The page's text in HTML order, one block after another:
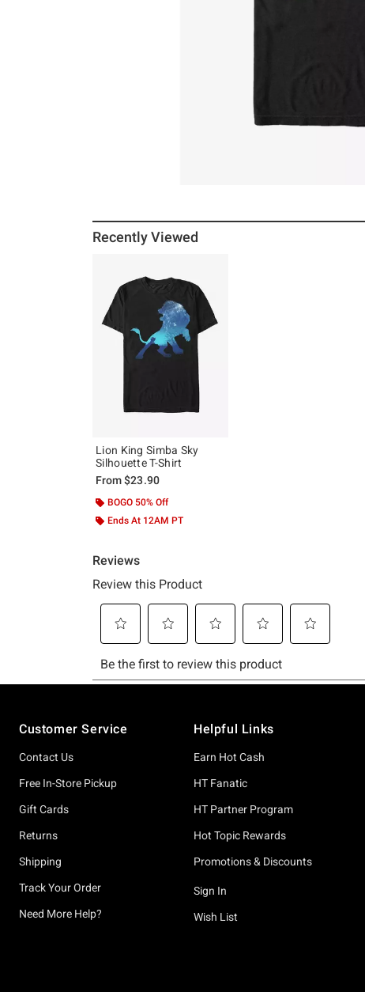
Recently Viewed
Lion King Simba Sky
Silhouette T-Shirt
From$23.90
BOGO 50% Off
Ends At 12AM PT
Customer Service
Contact Us
Free In-Store Pickup
Gift Cards
Returns
Shipping
Track Your Order
Need More Help?
Helpful Links
Earn Hot Cash
HT Fanatic
HT Partner Program
Hot Topic Rewards
Promotions & Discounts
Sign In
Wish List